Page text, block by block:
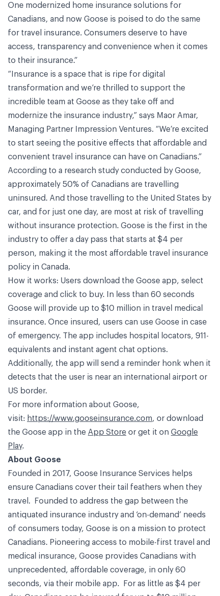
One modernized home insurance solutions for
Canadians, and now Goose is poised to do the same
for travel insurance. Consumers deserve to have
access, transparency and convenience when it comes
to their insurance.”
“Insurance is a space that is ripe for digital
transformation and we’re thrilled to support the
incredible team at Goose as they take off and
modernize the insurance industry,” says Maor Amar,
Managing Partner Impression Ventures. “We’re excited
to start seeing the positive effects that affordable and
convenient travel insurance can have on Canadians.”
According to a research study conducted by Goose,
approximately 50% of Canadians are travelling
uninsured. And those travelling to the United States by
car, and for just one day, are most at risk of travelling
without insurance protection. Goose is the first in the
industry to offer a day pass that starts at $4 per
person, making it the most affordable travel insurance
policy in Canada.
How it works: Users download the Goose app, select
coverage and click to buy. In less than 60 seconds
Goose will provide up to $10 million in travel medical
insurance. Once insured, users can use Goose in case
of emergency. The app includes hospital locators, 911-
equivalents and instant agent chat options.
Additionally, the app will send a reminder honk when it
detects that the user is near an international airport or
US border.
For more information about Goose,
visit: https://www.gooseinsurance.com, or download
the Goose app in the App Store or get it on Google
Play.
About Goose
Founded in 2017, Goose Insurance Services helps
ensure Canadians cover their tail feathers when they
travel. Founded to address the gap between the
antiquated insurance industry and ‘on-demand’ needs
of consumers today, Goose is on a mission to protect
Canadians. Pioneering access to mobile-first travel and
medical insurance, Goose provides Canadians with
unprecedented, affordable coverage, in only 60
seconds, via their mobile app. For as little as $4 per